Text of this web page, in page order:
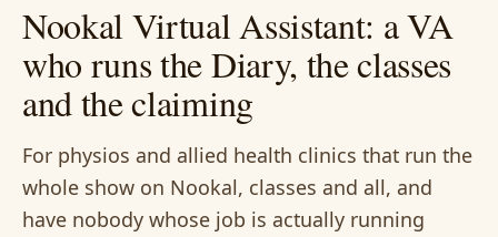
Nookal Virtual Assistant: a VA
who runs the Diary, the classes
and the claiming
For physios and allied health clinics that run the
whole show on Nookal, classes and all, and
have nobody whose job is actually running